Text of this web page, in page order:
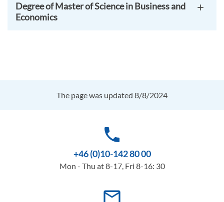
Degree of Master of Science in Business and
Economics
The page was updated 8/8/2024
phone
+46 (0)10-142 80 00
Mon - Thu at 8-17, Fri 8-16: 30
mail_outline